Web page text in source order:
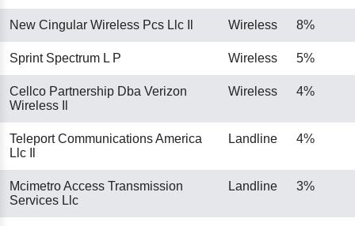
New Cingular Wireless Pcs Llc Il Wireless 8%
Sprint Spectrum L P Wireless 5%
Cellco Partnership Dba Verizon
Wireless Il
Wireless 4%
Teleport Communications America
Llc Il
Landline 4%
Mcimetro Access Transmission
Services Llc
Landline 3%